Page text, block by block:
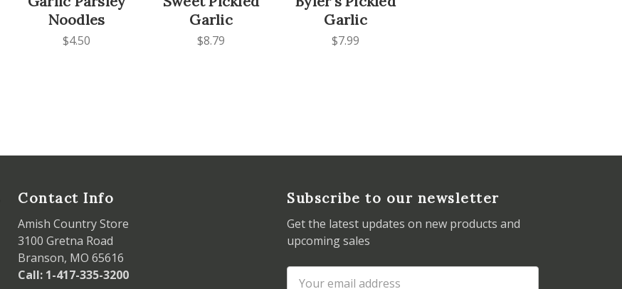
Noodles
$4.50
Garlic
$8.79
Garlic
$7.99
Contact Info
Amish Country Store
3100 Gretna Road
Branson, MO 65616
Call: 1-417-335-3200
Subscribe to our newsletter
Get the latest updates on new products and
upcoming sales
Email